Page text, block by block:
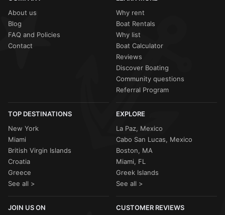
About us
Blog
FAQ and Policies
Contact
Why rent
Boat Rentals
Why list
Boat Calculator
Reviews
Discover Boating
Community questions
Referral Program
TOP DESTINATIONS
New York
Miami
British Virgin Islands
Croatia
Greece
See all >
EXPLORE
La Paz, Mexico
Cabo San Lucas, Mexico
Boston, MA
Miami, FL
Greek Islands
See all >
JOIN US ON CUSTOMER REVIEWS